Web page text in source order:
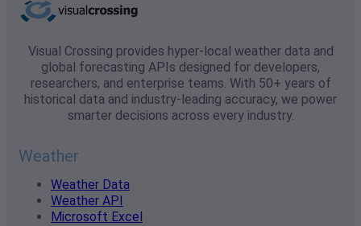
Visual Crossing provides hyper-local weather data and
global forecasting APIs designed for developers,
researchers, and enterprise teams. With 50+ years of
historical data and industry-leading accuracy, we power
smarter decisions across every industry.
Weather
Weather Data
Weather API
Microsoft Excel